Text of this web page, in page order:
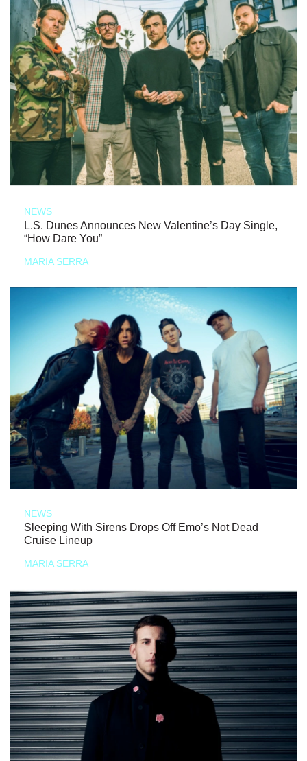
NEWS
L.S. Dunes Announces New Valentine’s Day Single,
“How Dare You”
MARIA SERRA
NEWS
Sleeping With Sirens Drops Off Emo’s Not Dead
Cruise Lineup
MARIA SERRA